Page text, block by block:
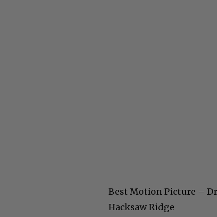
Best Motion Picture –
Hacksaw Ridge